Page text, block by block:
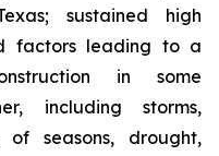
sustained high
factors leading to a
in some
including storms,
of seasons, drought,